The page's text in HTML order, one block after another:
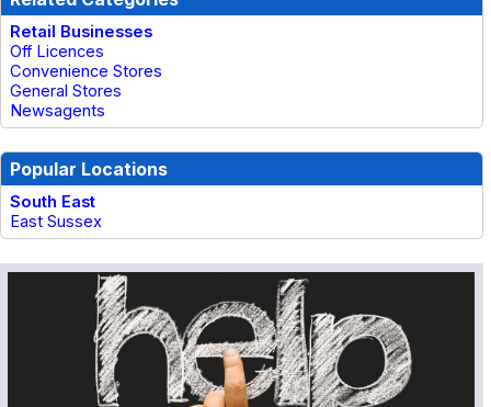
Retail Businesses
Off Licences
Convenience Stores
General Stores
Newsagents
Popular Locations
South East
East Sussex